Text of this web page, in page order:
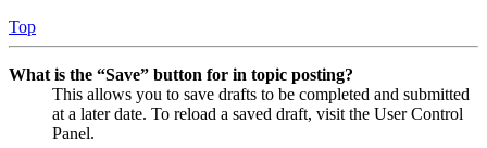
Top
What is the “Save” button for in topic posting?
This allows you to save drafts to be completed and submitted
at a later date. To reload a saved draft, visit the User Control
Panel.